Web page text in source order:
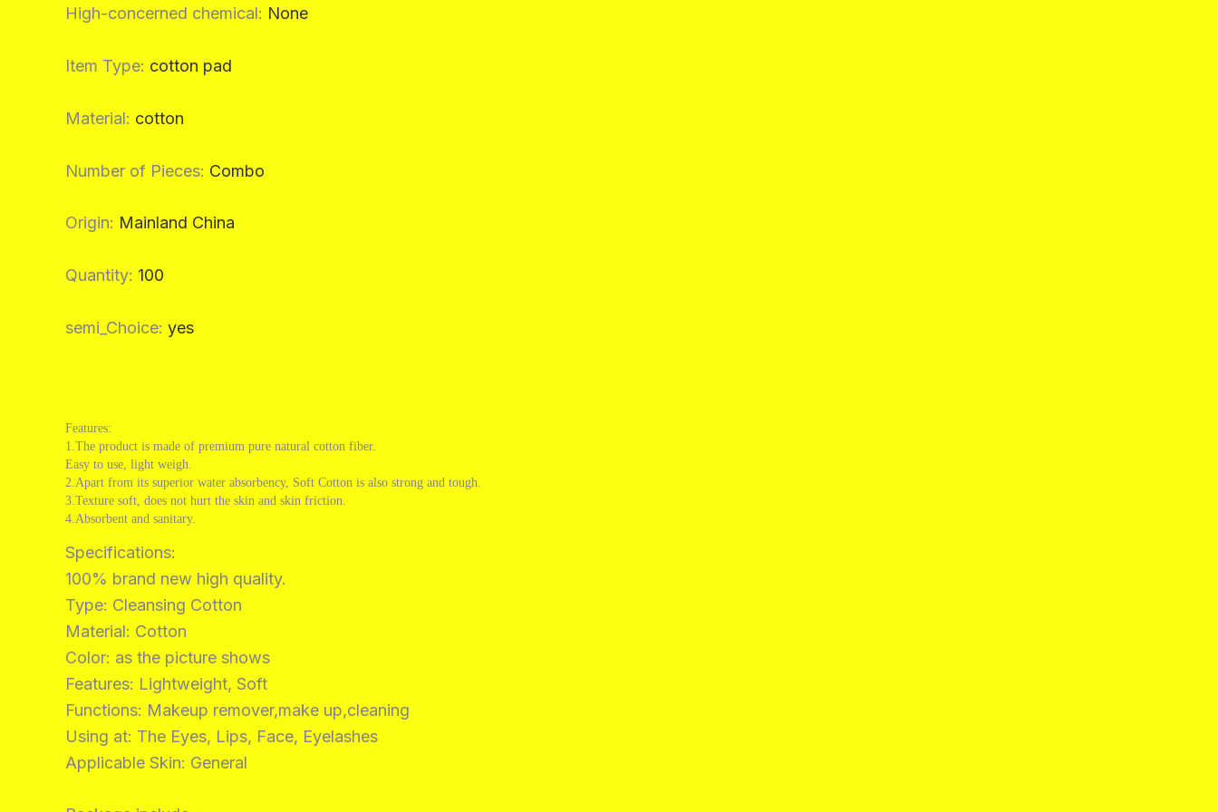
High-concerned chemical: None
Item Type: cotton pad
Material: cotton
Number of Pieces: Combo
Origin: Mainland China
Quantity: 100
semi_Choice: yes
Features:
1.The product is made of premium pure natural cotton fiber.
Easy to use, light weigh.
2.Apart from its superior water absorbency, Soft Cotton is also strong and tough.
3.Texture soft, does not hurt the skin and skin friction.
4.Absorbent and sanitary.
Specifications:
100% brand new high quality.
Type: Cleansing Cotton
Material: Cotton
Color: as the picture shows
Features: Lightweight, Soft
Functions: Makeup remover,make up,cleaning
Using at: The Eyes, Lips, Face, Eyelashes
Applicable Skin: General